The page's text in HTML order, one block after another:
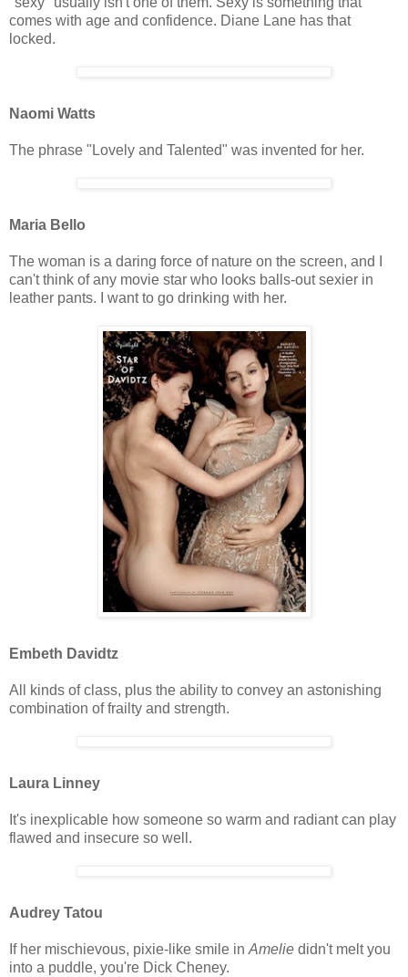
comes with age and confidence. Diane Lane has that
locked.
Naomi Watts
The phrase "Lovely and Talented" was invented for her.
Maria Bello
The woman is a daring force of nature on the screen, and I
can't think of any movie star who looks balls-out sexier in
leather pants. I want to go drinking with her.
Embeth Davidtz
All kinds of class, plus the ability to convey an astonishing
combination of frailty and strength.
Laura Linney
It's inexplicable how someone so warm and radiant can play
flawed and insecure so well.
Audrey Tatou
If her mischievous, pixie-like smile in Amelie didn't melt you
into a puddle, you're Dick Cheney.